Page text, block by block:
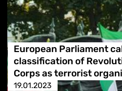
European Parliament
classification of
Corps as terrorist
19.01.2023